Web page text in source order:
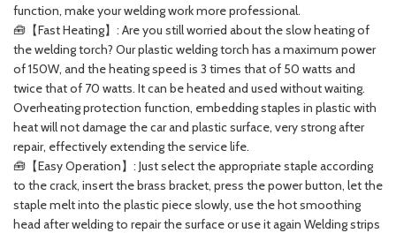
function, make your welding work more professional.
🧰【Fast Heating】: Are you still worried about the slow heating of
the welding torch? Our plastic welding torch has a maximum power
of 150W, and the heating speed is 3 times that of 50 watts and
twice that of 70 watts. It can be heated and used without waiting.
Overheating protection function, embedding staples in plastic with
heat will not damage the car and plastic surface, very strong after
repair, effectively extending the service life.
🧰【Easy Operation】: Just select the appropriate staple according
to the crack, insert the brass bracket, press the power button, let the
staple melt into the plastic piece slowly, use the hot smoothing
head after welding to repair the surface or use it again Welding strips